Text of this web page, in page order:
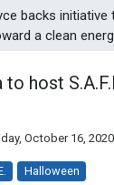
backs
a clean
host
October 16,
Halloween